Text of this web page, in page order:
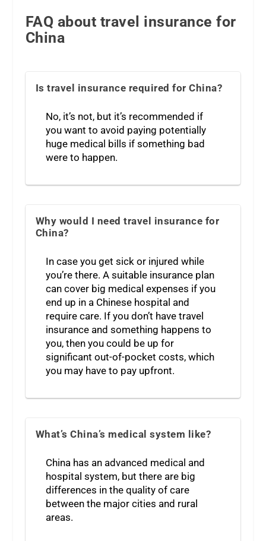
FAQ about travel insurance for
China
Is travel insurance required for China?
No, it’s not, but it’s recommended if
you want to avoid paying potentially
huge medical bills if something bad
were to happen.
Why would I need travel insurance for
China?
In case you get sick or injured while
you’re there. A suitable insurance plan
can cover big medical expenses if you
end up in a Chinese hospital and
require care. If you don’t have travel
insurance and something happens to
you, then you could be up for
significant out-of-pocket costs, which
you may have to pay upfront.
What’s China’s medical system like?
China has an advanced medical and
hospital system, but there are big
differences in the quality of care
between the major cities and rural
areas.